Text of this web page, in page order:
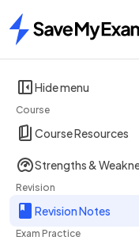
Home
Hide menu
Course
Course Resources
Strengths &
Revision
Revision Notes
Exam Practice